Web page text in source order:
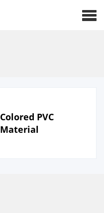
Colored PVC
Material